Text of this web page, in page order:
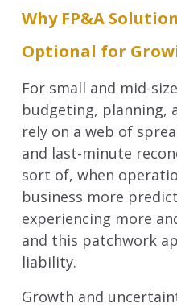
Why FP&A
Optional for
For small and mid-
budgeting, planning,
rely on a web of
and last-minute
sort of, when
business more
experiencing more
and this patchwork
liability.
Growth and